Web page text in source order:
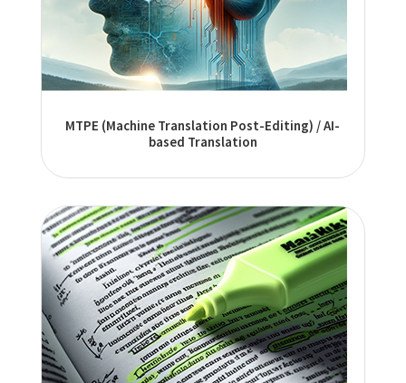
MTPE (Machine Translation Post-Editing) / AI-
based Translation